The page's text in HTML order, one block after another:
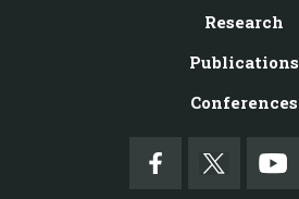
Research
Publications
Conferences